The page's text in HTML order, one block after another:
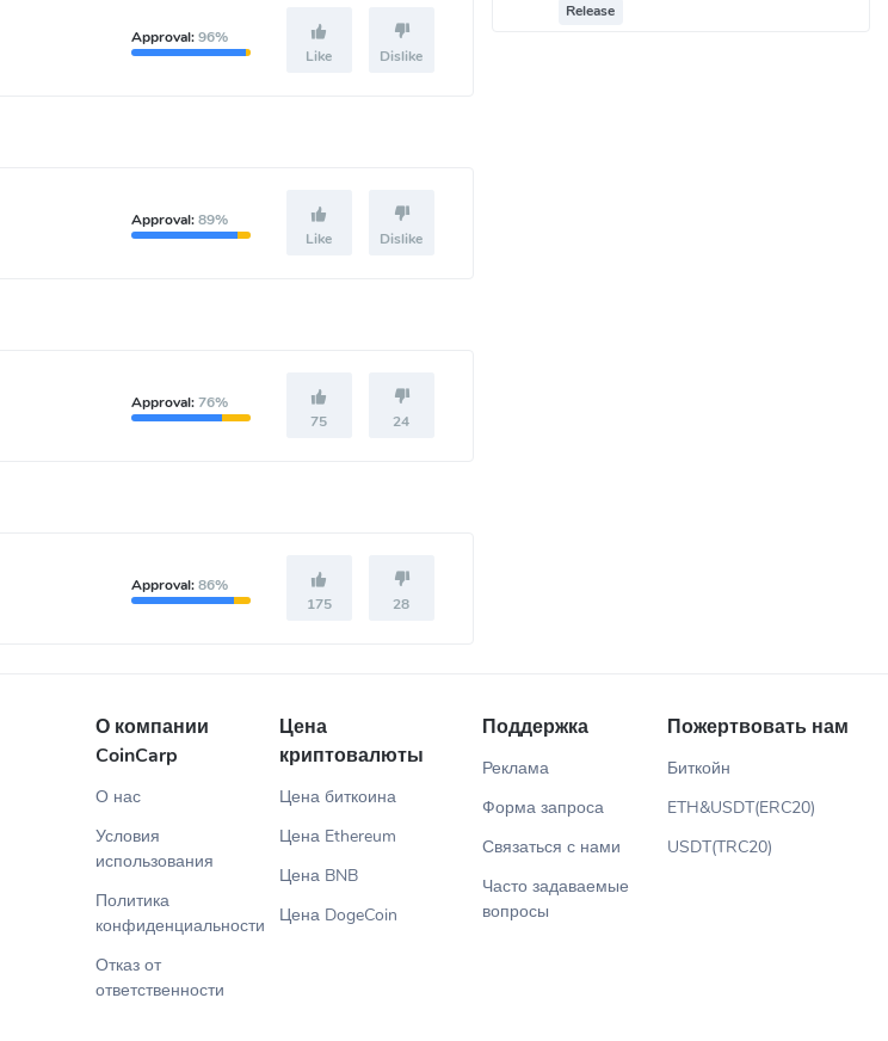
Approval:96%
Like
Dislike
Approval:89%
Like
Dislike
Approval:76%
75
24
Approval:86%
175
28
Release
О компании
CoinCarp
О нас
Условия
использования
Политика
конфиденциальности
Отказ от
ответственности
Цена
криптовалюты
Цена биткоина
Цена Ethereum
Цена BNB
Цена DogeCoin
Поддержка
Реклама
Форма запроса
Связаться с нами
Часто задаваемые
вопросы
Пожертвовать нам
Биткойн
ETH&USDT(ERC20)
USDT(TRC20)